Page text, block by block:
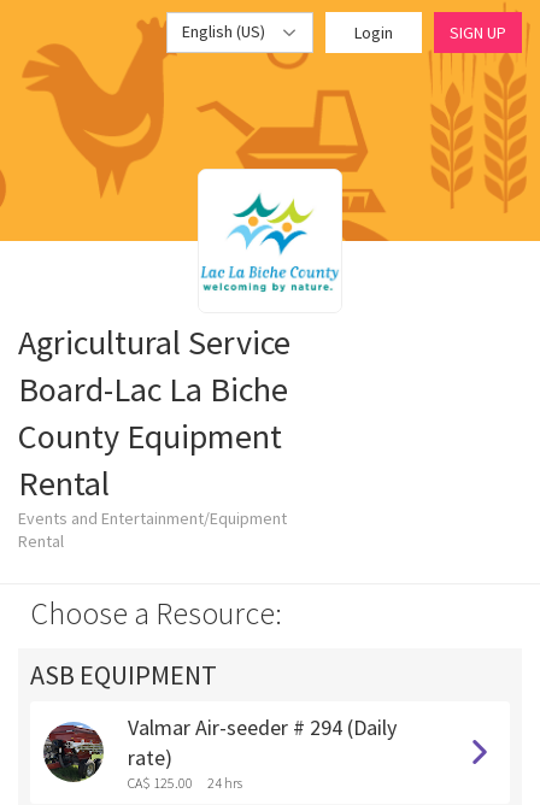
English (US) Login SIGN UP
Agricultural Service
Board-Lac La Biche
County Equipment
Rental
Events and Entertainment/Equipment
Rental
Choose a Resource:
ASB EQUIPMENT
Valmar Air-seeder # 294 (Daily
rate)
CA$ 125.00 24 hrs